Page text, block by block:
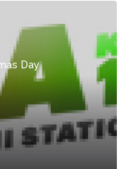
Day